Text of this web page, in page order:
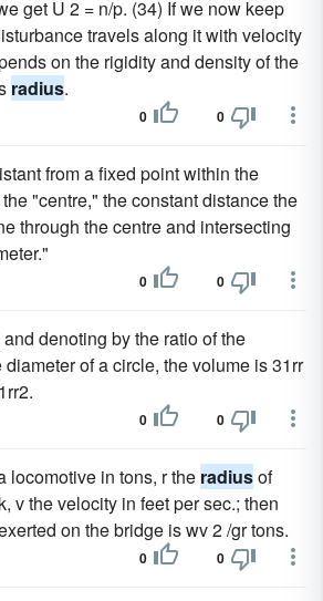
get U 2 = n/p. (34) If we now keep
travels along it with velocity
on the rigidity and density of the
radius.
0 0
from a fixed point within the
"centre," the constant distance the
through the centre and intersecting
0 0
and denoting by the ratio of the
of a circle, the volume is 31rr
0 0
locomotive in tons, r the radiusof
v the velocity in feet per sec.; then
on the bridge is wv 2 /gr tons.
0 0